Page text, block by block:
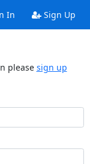
In Sign Up
please sign up